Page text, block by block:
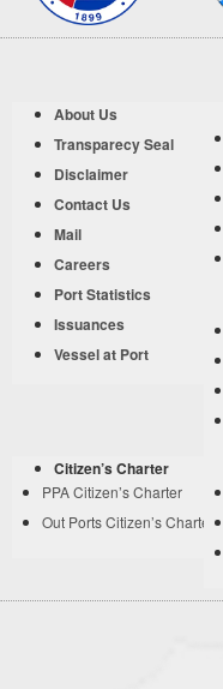
About Us
Transparecy Seal
Disclaimer
Contact Us
Mail
Careers
Port Statistics
Issuances
Vessel at Port
Citizen’s Charter
PPA Citizen’s Charter
Out Ports Citizen’s Charter